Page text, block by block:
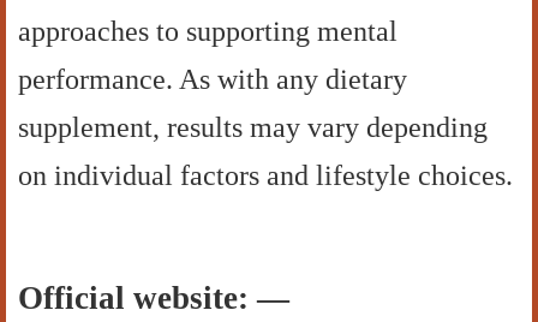
approaches to supporting mental
performance. As with any dietary
supplement, results may vary depending
on individual factors and lifestyle choices.
Official website: —